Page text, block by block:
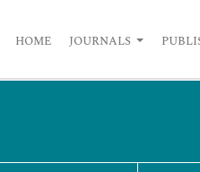
HOME JOURNALS